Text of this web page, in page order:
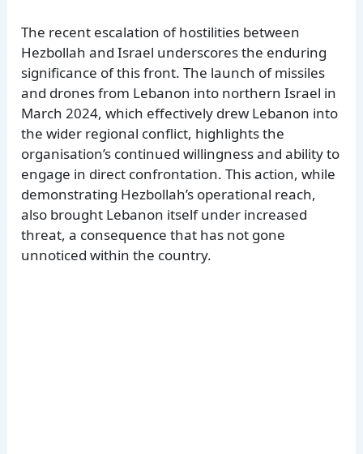
The recent escalation of hostilities between
Hezbollah and Israel underscores the enduring
significance of this front. The launch of missiles
and drones from Lebanon into northern Israel in
March 2024, which effectively drew Lebanon into
the wider regional conflict, highlights the
organisation’s continued willingness and ability to
engage in direct confrontation. This action, while
demonstrating Hezbollah’s operational reach,
also brought Lebanon itself under increased
threat, a consequence that has not gone
unnoticed within the country.